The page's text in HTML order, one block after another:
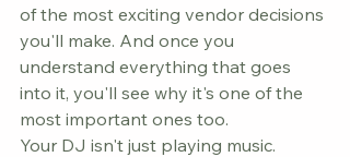
of the most exciting vendor decisions
you'll make. And once you
understand everything that goes
into it, you'll see why it's one of the
most important ones too.
Your DJ isn't just playing music.